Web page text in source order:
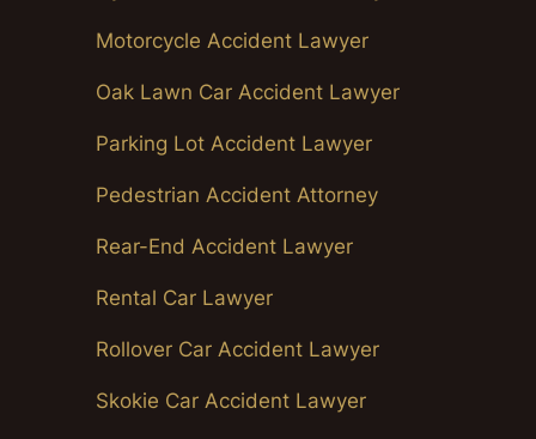
Motorcycle Accident Lawyer
Oak Lawn Car Accident Lawyer
Parking Lot Accident Lawyer
Pedestrian Accident Attorney
Rear-End Accident Lawyer
Rental Car Lawyer
Rollover Car Accident Lawyer
Skokie Car Accident Lawyer